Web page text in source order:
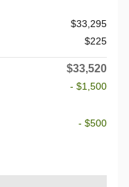
$33,295
$225
$33,520
- $1,500
- $500